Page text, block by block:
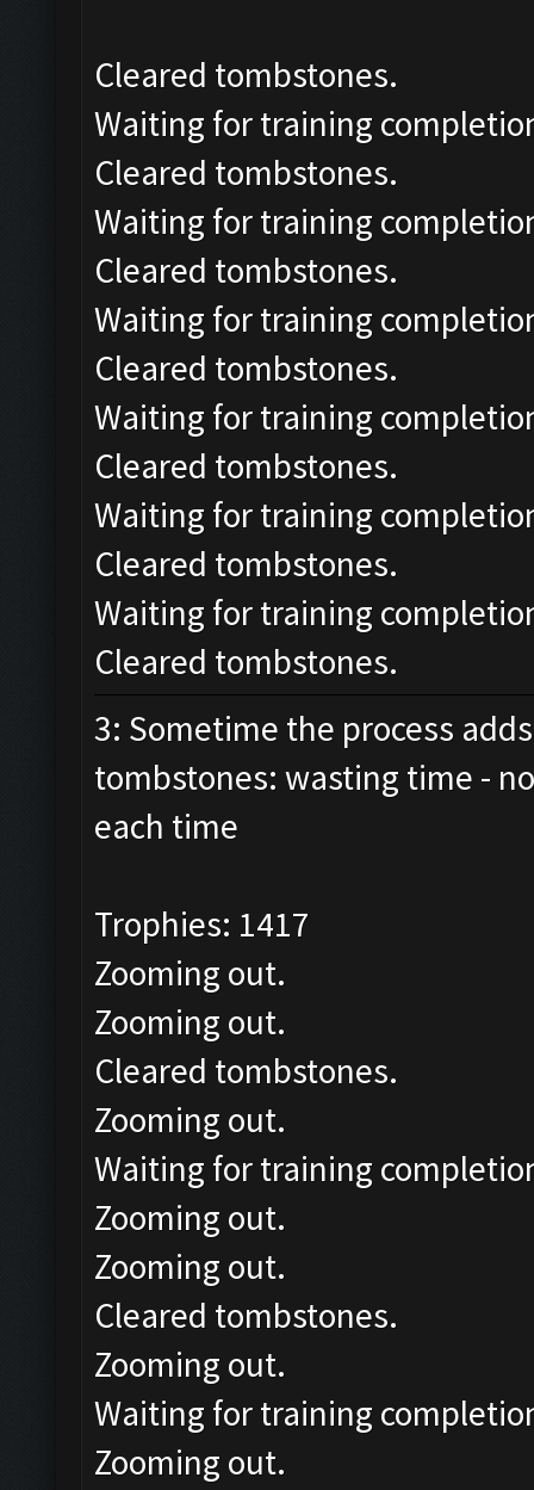
Cleared tombstones.
Waiting for training
Cleared tombstones.
Waiting for training
Cleared tombstones.
Waiting for training
Cleared tombstones.
Waiting for training
Cleared tombstones.
Waiting for training
Cleared tombstones.
Waiting for training
Cleared tombstones.
3: Sometime the process
tombstones: wasting time -
each time
Trophies: 1417
Zooming out.
Zooming out.
Cleared tombstones.
Zooming out.
Waiting for training
Zooming out.
Zooming out.
Cleared tombstones.
Zooming out.
Waiting for training
Zooming out.